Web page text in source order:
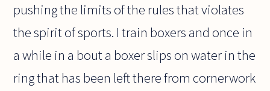
pushing the limits of the rules that violates
the spirit of sports. I train boxers and once in
a while in a bout a boxer slips on water in the
ring that has been left there from cornerwork